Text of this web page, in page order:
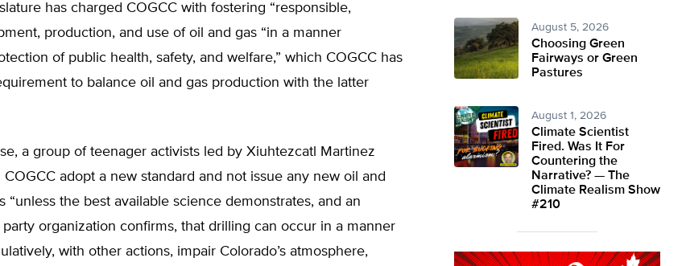
has charged COGCC with fostering “responsible,
production, and use of oil and gas “in a manner
of public health, safety, and welfare,” which COGCC has
to balance oil and gas production with the latter
a group of teenager activists led by Xiuhtezcatl Martinez
adopt a new standard and not issue any new oil and
“unless the best available science demonstrates, and an
organization confirms, that drilling can occur in a manner
with other actions, impair Colorado’s atmosphere,
August 5, 2026
Choosing Green
Fairways or Green
Pastures
August 1, 2026
Climate Scientist
Fired. Was It For
Countering the
Narrative? — The
Climate Realism Show
#210